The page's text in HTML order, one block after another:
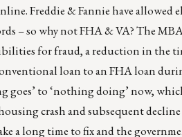
Freddie & Fannie have allowed
– so why not FHA & VA? The
for fraud, a reduction in the
loan to an FHA loan
goes’ to ‘nothing doing’ now,
crash and subsequent
a long time to fix and the